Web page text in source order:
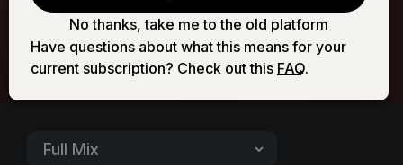
No thanks, take me to the old platform
Have questions about what this means for your
current subscription? Check out this FAQ.